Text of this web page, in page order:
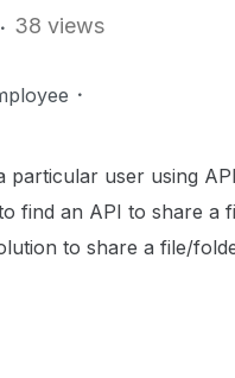
38 views
particular user using
find an API to share a
to share a file/